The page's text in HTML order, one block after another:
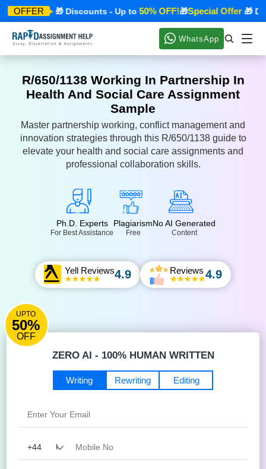
OFFER
Offer🎁 Discounts - Up to50% OFF!🎁Special Offer🎁
WhatsApp
R/650/1138 Working In Partnership In
Health And Social Care Assignment
Sample
Master partnership working, conflict management and
innovation strategies through this R/650/1138 guide to
elevate your health and social care assignments and
professional collaboration skills.
Ph.D. Experts
For Best Assistance
Plagiarism
Free
No AI Generated
Content
Yell Reviews4.9 Reviews 4.9
UPTO
50%
OFF
ZERO AI - 100% HUMAN WRITTEN
Editing
Writing Rewriting